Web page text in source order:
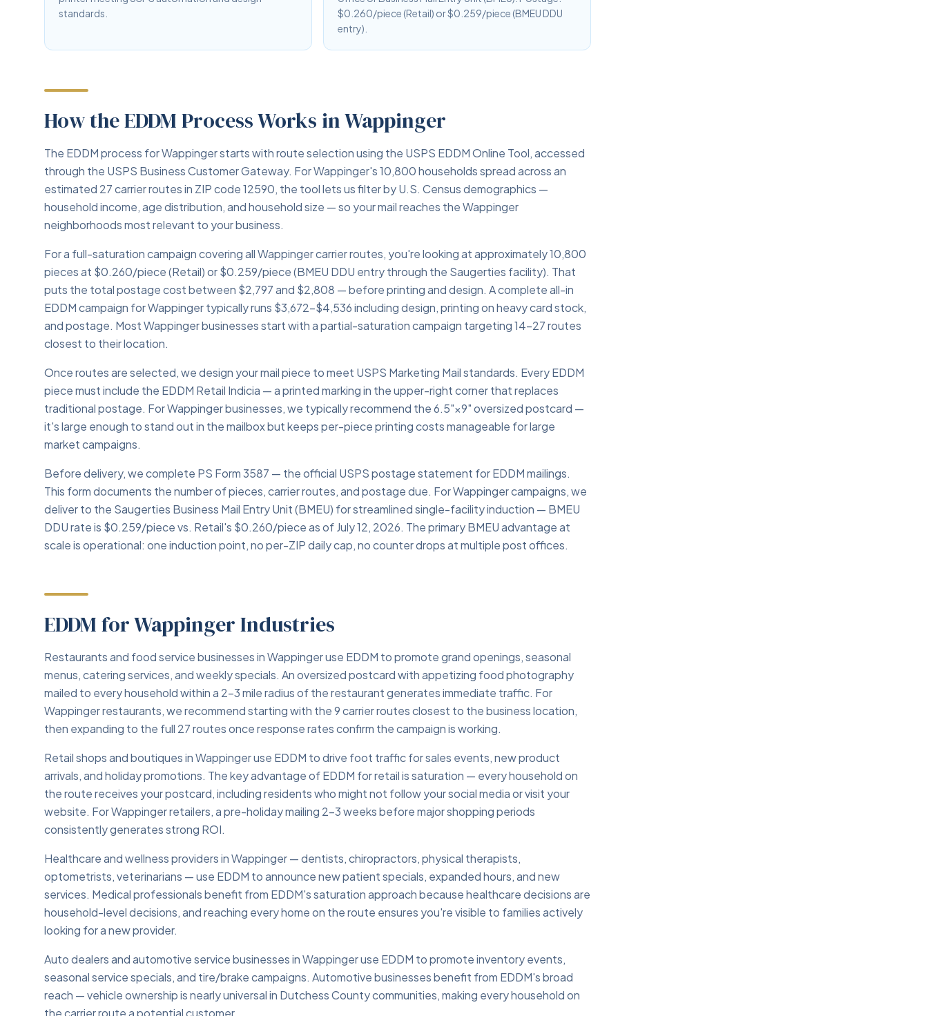
standards.
$0.260/piece (Retail) or $0.259/piece (BMEU DDU
entry).
How the EDDM Process Works in Wappinger
The EDDM process for Wappinger starts with route selection using the USPS EDDM Online Tool, accessed
through the USPS Business Customer Gateway. For Wappinger's 10,800 households spread across an
estimated 27 carrier routes in ZIP code 12590, the tool lets us filter by U.S. Census demographics —
household income, age distribution, and household size — so your mail reaches the Wappinger
neighborhoods most relevant to your business.
For a full-saturation campaign covering all Wappinger carrier routes, you're looking at approximately 10,800
pieces at $0.260/piece (Retail) or $0.259/piece (BMEU DDU entry through the Saugerties facility). That
puts the total postage cost between $2,797 and $2,808 — before printing and design. A complete all-in
EDDM campaign for Wappinger typically runs $3,672–$4,536 including design, printing on heavy card stock,
and postage. Most Wappinger businesses start with a partial-saturation campaign targeting 14–27 routes
closest to their location.
Once routes are selected, we design your mail piece to meet USPS Marketing Mail standards. Every EDDM
piece must include the EDDM Retail Indicia — a printed marking in the upper-right corner that replaces
traditional postage. For Wappinger businesses, we typically recommend the 6.5"×9" oversized postcard —
it's large enough to stand out in the mailbox but keeps per-piece printing costs manageable for large
market campaigns.
Before delivery, we complete PS Form 3587 — the official USPS postage statement for EDDM mailings.
This form documents the number of pieces, carrier routes, and postage due. For Wappinger campaigns, we
deliver to the Saugerties Business Mail Entry Unit (BMEU) for streamlined single-facility induction — BMEU
DDU rate is $0.259/piece vs. Retail's $0.260/piece as of July 12, 2026. The primary BMEU advantage at
scale is operational: one induction point, no per-ZIP daily cap, no counter drops at multiple post offices.
EDDM for Wappinger Industries
Restaurants and food service businesses in Wappinger use EDDM to promote grand openings, seasonal
menus, catering services, and weekly specials. An oversized postcard with appetizing food photography
mailed to every household within a 2–3 mile radius of the restaurant generates immediate traffic. For
Wappinger restaurants, we recommend starting with the 9 carrier routes closest to the business location,
then expanding to the full 27 routes once response rates confirm the campaign is working.
Retail shops and boutiques in Wappinger use EDDM to drive foot traffic for sales events, new product
arrivals, and holiday promotions. The key advantage of EDDM for retail is saturation — every household on
the route receives your postcard, including residents who might not follow your social media or visit your
website. For Wappinger retailers, a pre-holiday mailing 2–3 weeks before major shopping periods
consistently generates strong ROI.
Healthcare and wellness providers in Wappinger — dentists, chiropractors, physical therapists,
optometrists, veterinarians — use EDDM to announce new patient specials, expanded hours, and new
services. Medical professionals benefit from EDDM's saturation approach because healthcare decisions are
household-level decisions, and reaching every home on the route ensures you're visible to families actively
looking for a new provider.
Auto dealers and automotive service businesses in Wappinger use EDDM to promote inventory events,
seasonal service specials, and tire/brake campaigns. Automotive businesses benefit from EDDM's broad
reach — vehicle ownership is nearly universal in Dutchess County communities, making every household on
the carrier route a potential customer.